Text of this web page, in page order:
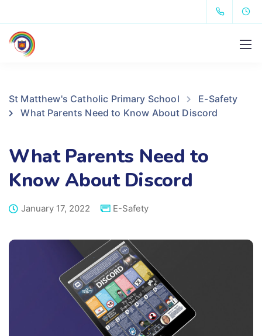
St Matthew's Catholic Primary School
E-Safety
What Parents Need to Know About Discord
What Parents Need to
Know About Discord
January 17, 2022 E-Safety